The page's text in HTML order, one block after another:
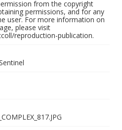
from the copyright
permissions, and for any
user. For more information on
please visit
reproduction-publication.